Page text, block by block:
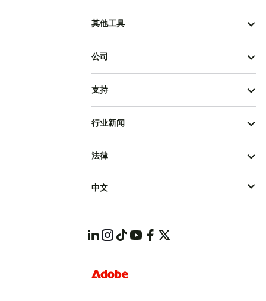
其他工具
公司
支持
行业新闻
法律
中文